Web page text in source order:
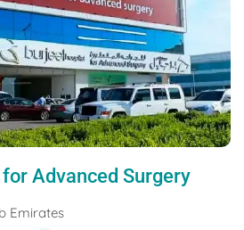
Advanced Surgery
Emirates